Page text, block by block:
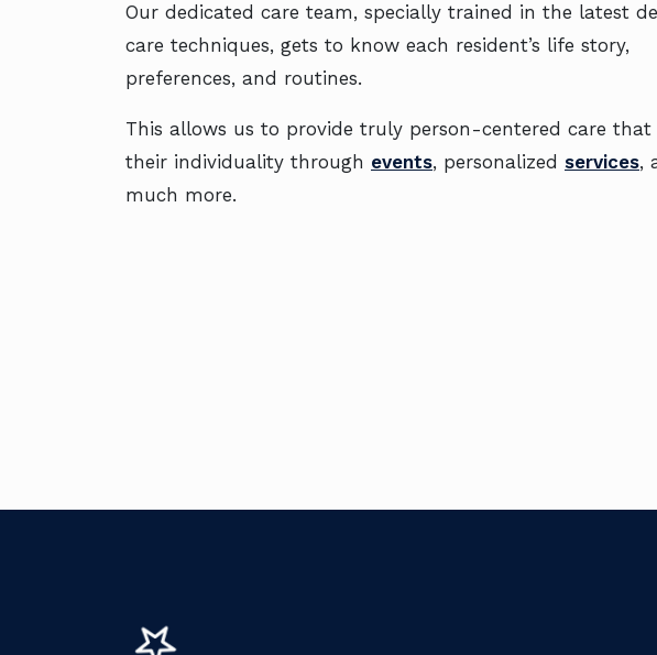
Our dedicated care team, specially trained in the latest
care techniques, gets to know each resident’s life story,
preferences, and routines.
This allows us to provide truly person-centered care that
their individuality through events, personalized services,
much more.